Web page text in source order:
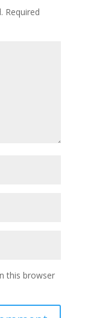
Required
this browser